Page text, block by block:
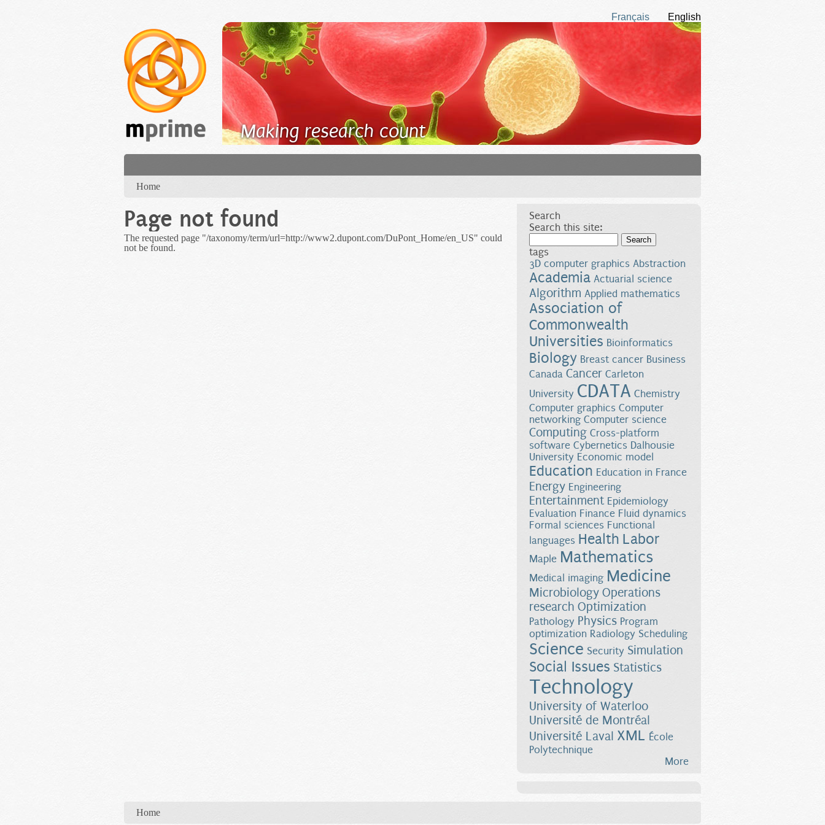
English
Français
Making research count
Home
Page not found
The requested page "/taxonomy/term/url=http://www2.dupont.com/DuPont_Home/en_US" could
not be found.
Search
Search this site:
tags
3D computer graphics Abstraction
Academia Actuarial science
Algorithm Applied mathematics
Association of
Commonwealth
Universities Bioinformatics
Biology Breast cancer Business
Canada Cancer Carleton
University CDATA Chemistry
Computer graphics Computer
networking Computer science
Computing Cross-platform
software Cybernetics Dalhousie
University Economic model
Education Education in France
Energy Engineering
Entertainment Epidemiology
Evaluation Finance Fluid dynamics
Formal sciences Functional
languages Health Labor
Maple Mathematics
Medical imaging Medicine
Microbiology Operations
research Optimization
Pathology Physics Program
optimization Radiology Scheduling
Science Security Simulation
Social Issues Statistics
Technology
University of Waterloo
Université de Montréal
Université Laval XML École
Polytechnique
More
Home